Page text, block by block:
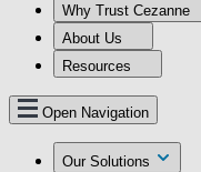
Why Trust Cezanne
About Us
Resources
Open Navigation
Our Solutions